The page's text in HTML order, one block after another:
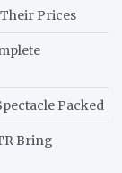
Prices
Packed
Bring